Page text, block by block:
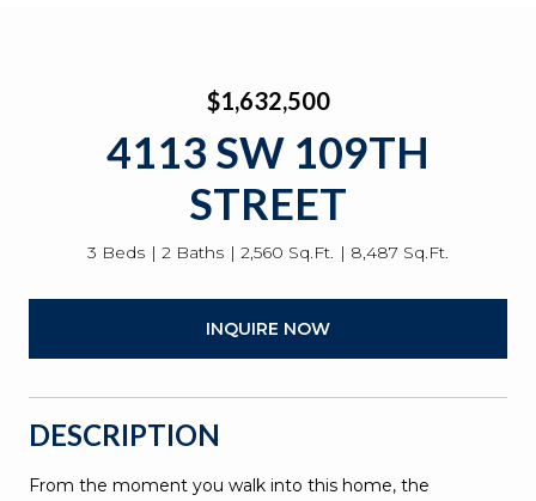
$1,632,500
4113 SW 109TH
STREET
3 Beds 2 Baths 2,560 Sq.Ft. 8,487 Sq.Ft.
INQUIRE NOW
DESCRIPTION
From the moment you walk into this home, the